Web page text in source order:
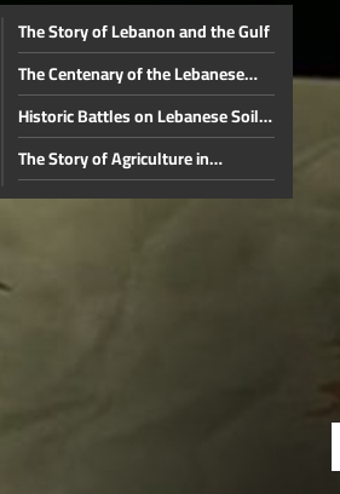
Lebanon: A
special
The Story of Lebanon and the Gulf
The Centenary of the Lebanese
Constitution and Republic – Part
Two
Historic Battles on Lebanese Soil
(Part Two)
The Story of Agriculture in
Lebanon
The Centennial of the Constitution